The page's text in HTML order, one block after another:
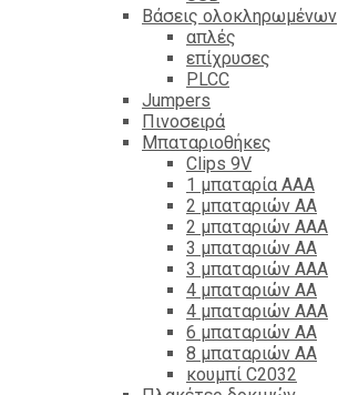
Βάσεις ολοκληρωμένων
απλές
επίχρυσες
PLCC
Jumpers
Πινοσειρά
Μπαταριοθήκες
Clips 9V
1 μπαταρία ΑΑΑ
2 μπαταριών ΑΑ
2 μπαταριών ΑΑΑ
3 μπαταριών ΑΑ
3 μπαταριών ΑΑΑ
4 μπαταριών ΑΑ
4 μπαταριών ΑΑΑ
6 μπαταριών ΑΑ
8 μπαταριών ΑΑ
κουμπί C2032